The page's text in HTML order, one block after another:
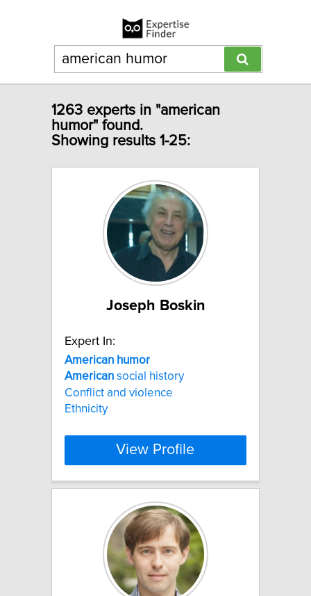
1263 experts in "american
humor" found.
Showing results 1-25:
Joseph Boskin
Expert In:
American humor
American social history
Conflict and violence
Ethnicity
View Profile